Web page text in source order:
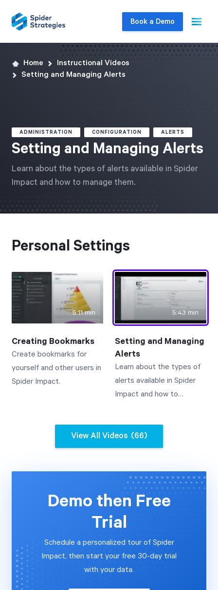
Book a Demo
Live Demo
Join us for a one-on-one interactive session
Book a Demo
We’ll turn your data into a fully functional
prototype. Unrestricted 30-day free trial, no
credit card required.
Try for Free
Strategic Health Check
immediate improvement.
Home
Instructional Videos
Setting and Managing Alerts
ADMINISTRATION CONFIGURATION ALERTS
Setting and Managing Alerts
Learn about the types of alerts available in Spider
Impact and how to manage them.
Personal Settings
5:11 min
Creating Bookmarks
Create bookmarks for
yourself and other users in
Spider Impact.
5:43 min
Setting and Managing
Alerts
Learn about the types of
alerts available in Spider
Impact and how to
View All Videos (66)
Demo then Free
Trial
Schedule a personalized tour of Spider
Impact, then start your free 30-day trial
with your data.